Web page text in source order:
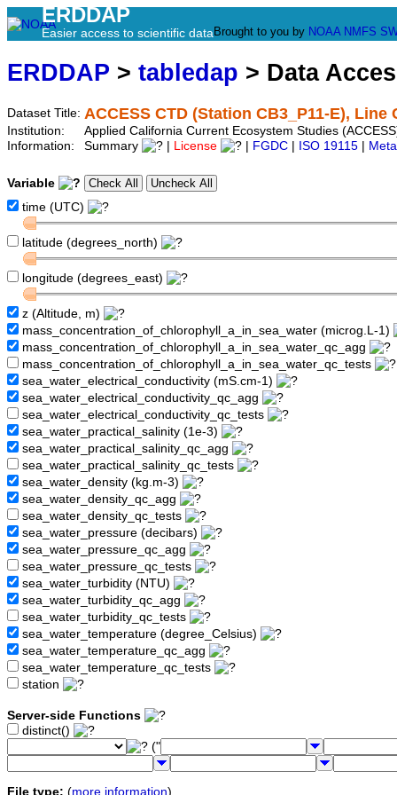
ERDDAP
Easier access to scientific data Brought to you by NOAA NMFS
ERDDAP > tabledap > Data
Dataset Title: ACCESS CTD (Station CB3_P11-E), Line
Institution:
Applied California Current Ecosystem Studies
Information:
Summary License FGDC ISO 19115
Variable
time (UTC)
latitude (degrees_north)
longitude (degrees_east)
z (Altitude, m)
mass_concentration_of_chlorophyll_a_in_sea_water (microg.L-1)
mass_concentration_of_chlorophyll_a_in_sea_water_qc_agg
mass_concentration_of_chlorophyll_a_in_sea_water_qc_tests
sea_water_electrical_conductivity (mS.cm-1)
sea_water_electrical_conductivity_qc_agg
sea_water_electrical_conductivity_qc_tests
sea_water_practical_salinity (1e-3)
sea_water_practical_salinity_qc_agg
sea_water_practical_salinity_qc_tests
sea_water_density (kg.m-3)
sea_water_density_qc_agg
sea_water_density_qc_tests
sea_water_pressure (decibars)
sea_water_pressure_qc_agg
sea_water_pressure_qc_tests
sea_water_turbidity (NTU)
sea_water_turbidity_qc_agg
sea_water_turbidity_qc_tests
sea_water_temperature (degree_Celsius)
sea_water_temperature_qc_agg
sea_water_temperature_qc_tests
station
Server-side Functions
distinct()
("
File type: (more information)